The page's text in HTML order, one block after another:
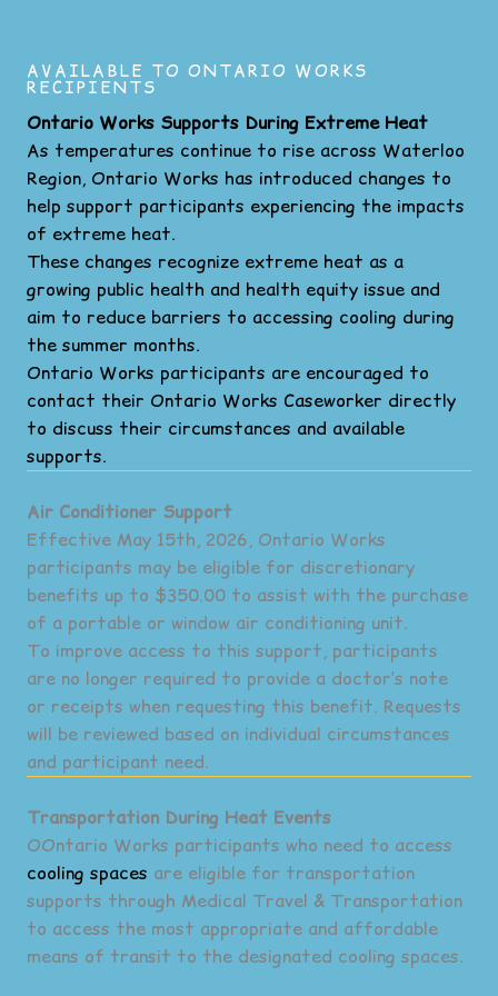
AVAILABLE TO ONTARIO WORKS
RECIPIENTS
Ontario Works Supports During Extreme Heat
As temperatures continue to rise across Waterloo
Region, Ontario Works has introduced changes to
help support participants experiencing the impacts
of extreme heat.
These changes recognize extreme heat as a
growing public health and health equity issue and
aim to reduce barriers to accessing cooling during
the summer months.
Ontario Works participants are encouraged to
contact their Ontario Works Caseworker directly
to discuss their circumstances and available
supports.
Air Conditioner Support
Effective May 15th, 2026, Ontario Works
participants may be eligible for discretionary
benefits up to $350.00 to assist with the purchase
of a portable or window air conditioning unit.
To improve access to this support, participants
are no longer required to provide a doctor’s note
or receipts when requesting this benefit. Requests
will be reviewed based on individual circumstances
and participant need.
Transportation During Heat Events
OOntario Works participants who need to access
cooling spaces are eligible for transportation
supports through Medical Travel & Transportation
to access the most appropriate and affordable
means of transit to the designated cooling spaces.